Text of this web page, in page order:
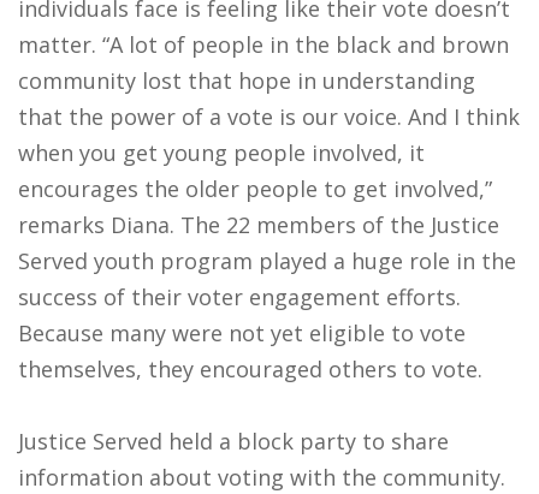
individuals face is feeling like their vote doesn’t
matter. “A lot of people in the black and brown
community lost that hope in understanding
that the power of a vote is our voice. And I think
when you get young people involved, it
encourages the older people to get involved,”
remarks Diana. The 22 members of the Justice
Served youth program played a huge role in the
success of their voter engagement efforts.
Because many were not yet eligible to vote
themselves, they encouraged others to vote.
Justice Served held a block party to share
information about voting with the community.